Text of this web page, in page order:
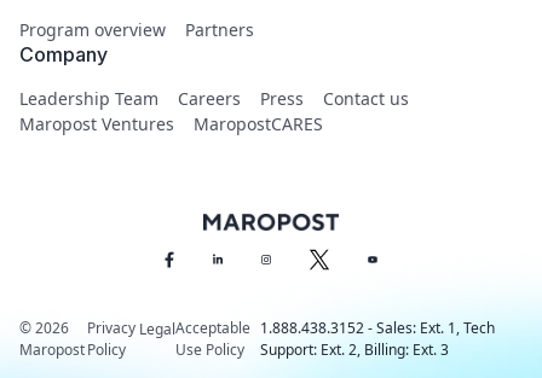
Program overview Partners
Company
Leadership Team Careers Press
Contact us
Maropost Ventures
MaropostCARES
© 2026
Maropost
Privacy
Policy
LegalAcceptable
Use Policy
1.888.438.3152 - Sales: Ext. 1, Tech
Support: Ext. 2, Billing: Ext. 3